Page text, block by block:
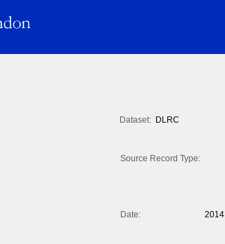
Dataset: DLRC
Source Record Type:
Date:
2014